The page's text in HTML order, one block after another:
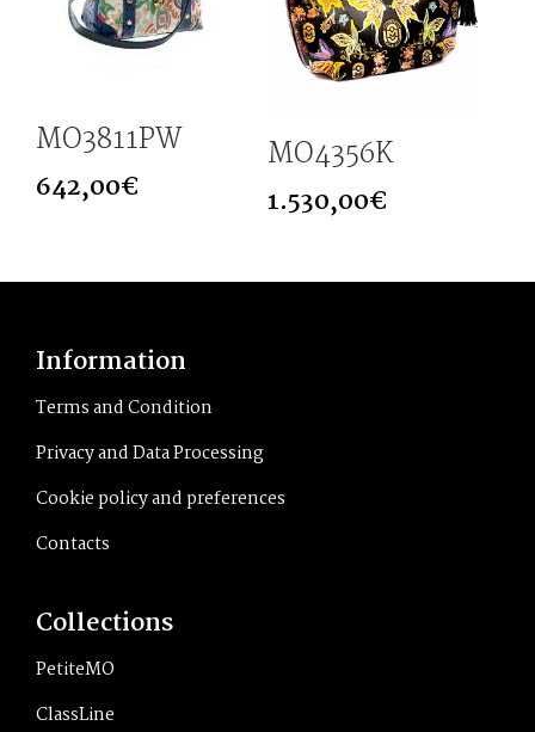
MO3811PW
642,00€
MO4356K
1.530,00€
Information
Terms and Condition
Privacy and Data Processing
Cookie policy and preferences
Contacts
Collections
PetiteMO
ClassLine